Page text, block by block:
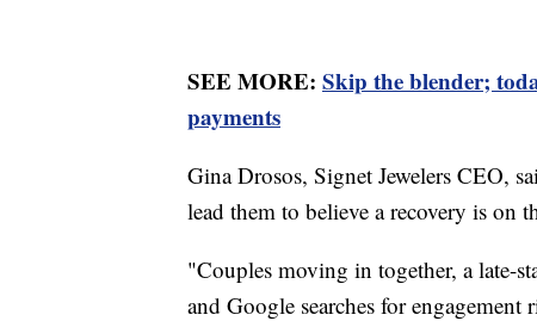
SEE MORE: Skip the blender;
payments
Gina Drosos, Signet Jewelers CEO,
lead them to believe a recovery is on
"Couples moving in together, a late-
and Google searches for